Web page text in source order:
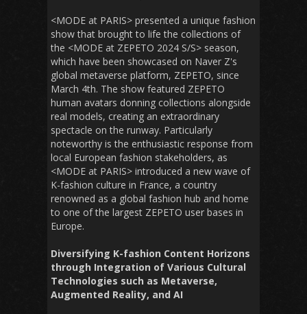
<MODE at PARIS> presented a unique fashion
show that brought to life the collections of
the <MODE at ZEPETO 2024 S/S> season,
which have been showcased on Naver Z's
global metaverse platform, ZEPETO, since
March 4th. The show featured ZEPETO
human avatars donning collections alongside
real models, creating an extraordinary
spectacle on the runway. Particularly
noteworthy is the enthusiastic response from
local European fashion stakeholders, as
<MODE at PARIS> introduced a new wave of
K-fashion culture in France, a country
renowned as a global fashion hub and home
to one of the largest ZEPETO user bases in
Europe.
Diversifying K-fashion Content Horizons
through Integration of Various Cultural
Technologies such as Metaverse,
Augmented Reality, and AI